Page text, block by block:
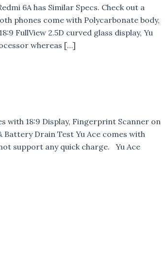
6A has Similar Specs. Check out a
phones come with Polycarbonate body,
FullView 2.5D curved glass display, Yu
whereas […]
with 18:9 Display, Fingerprint Scanner on
Battery Drain Test Yu Ace comes with
support any quick charge. Yu Ace